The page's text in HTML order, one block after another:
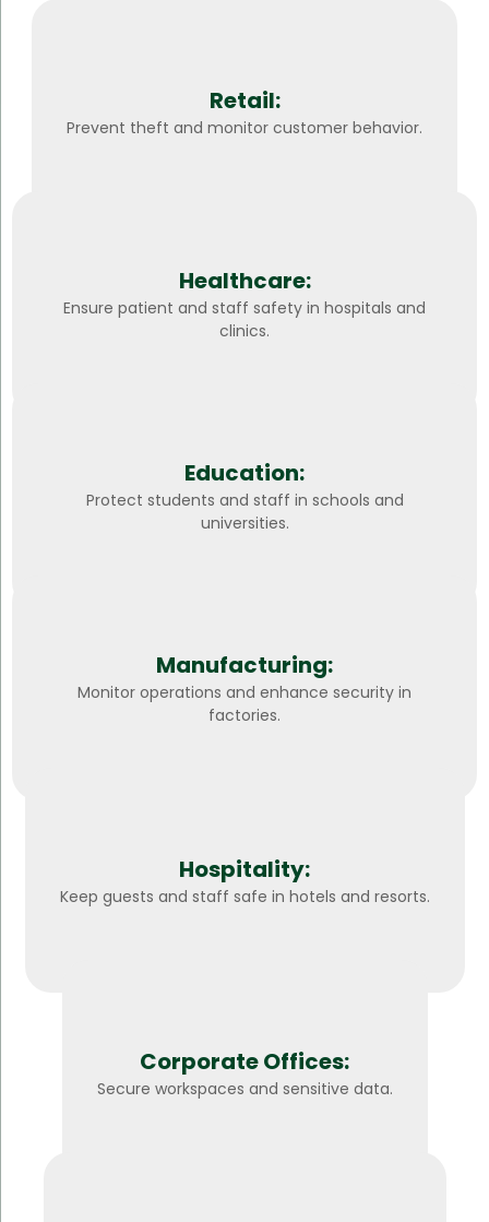
Retail:
Prevent theft and monitor customer behavior.
Healthcare:
Ensure patient and staff safety in hospitals and
clinics.
Education:
Protect students and staff in schools and
universities.
Manufacturing:
Monitor operations and enhance security in
factories.
Hospitality:
Keep guests and staff safe in hotels and resorts.
Corporate Offices:
Secure workspaces and sensitive data.